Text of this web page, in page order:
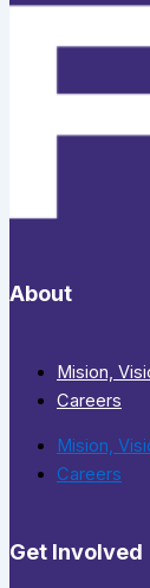
About
Mision,
Careers
Mision,
Careers
Get Involved